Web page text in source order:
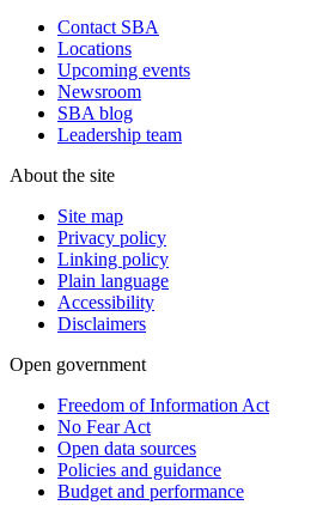
Contact SBA
Locations
Upcoming events
Newsroom
SBA blog
Leadership team
About the site
Site map
Privacy policy
Linking policy
Plain language
Accessibility
Disclaimers
Open government
Freedom of Information Act
No Fear Act
Open data sources
Policies and guidance
Budget and performance